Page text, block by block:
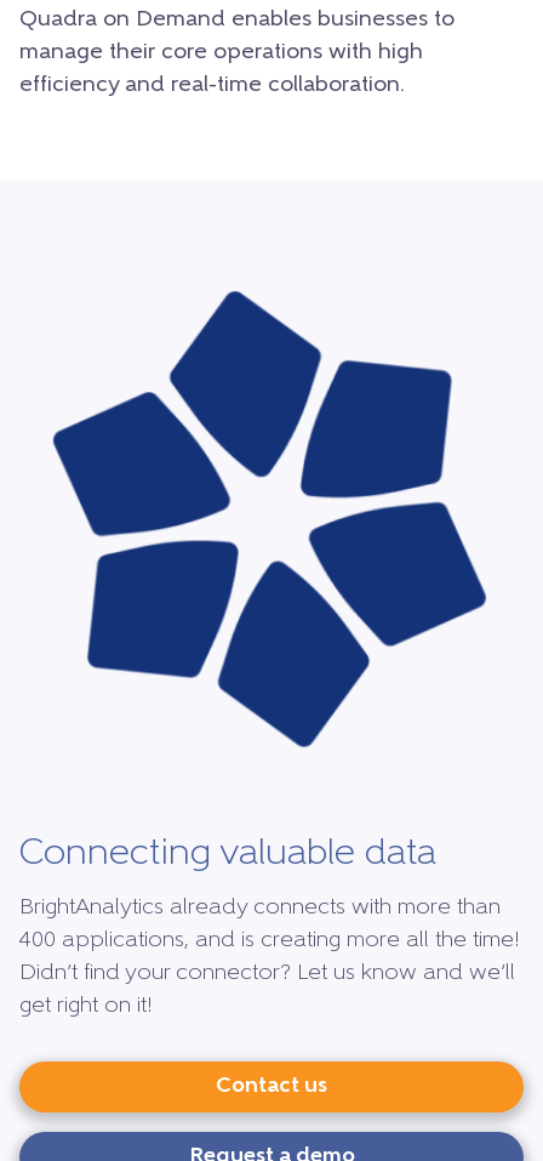
Quadra on Demand enables businesses to
manage their core operations with high
efficiency and real-time collaboration.
Connecting valuable data
BrightAnalytics already connects with more than
400 applications, and is creating more all the time!
Didn’t find your connector? Let us know and we’ll
get right on it!
Contact us